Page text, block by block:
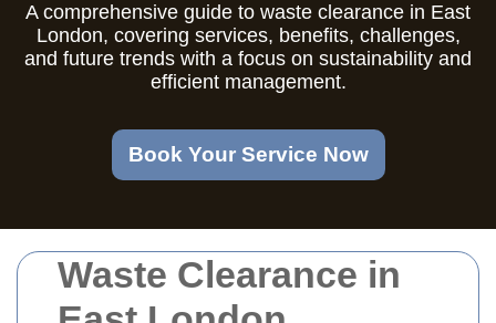
Waste Clearance in
A comprehensive guide to waste clearance in East
London, covering services, benefits, challenges,
and future trends with a focus on sustainability and
efficient management.
Book Your Service Now